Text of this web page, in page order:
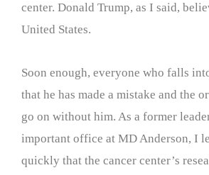
center. Donald Trump, as I said,
United States.
Soon enough, everyone who falls
that he has made a mistake and the
go on without him. As a former
important office at MD Anderson, I
quickly that the cancer center’s